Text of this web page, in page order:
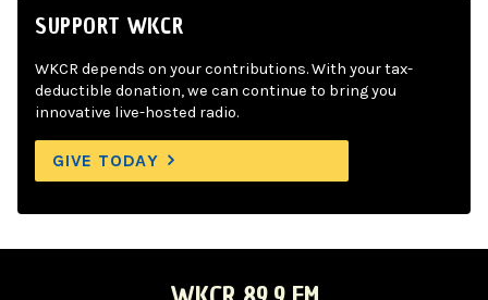
SUPPORT WKCR
WKCR depends on your contributions. With your tax-
deductible donation, we can continue to bring you
innovative live-hosted radio.
GIVE TODAY